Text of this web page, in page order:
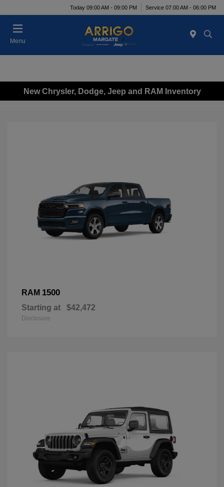
Today 09:00 AM - 09:00 PM Service 07:00 AM - 06:00 PM
Menu
New Chrysler, Dodge, Jeep and RAM Inventory
RAM 1500
Starting at $42,472
Disclosure